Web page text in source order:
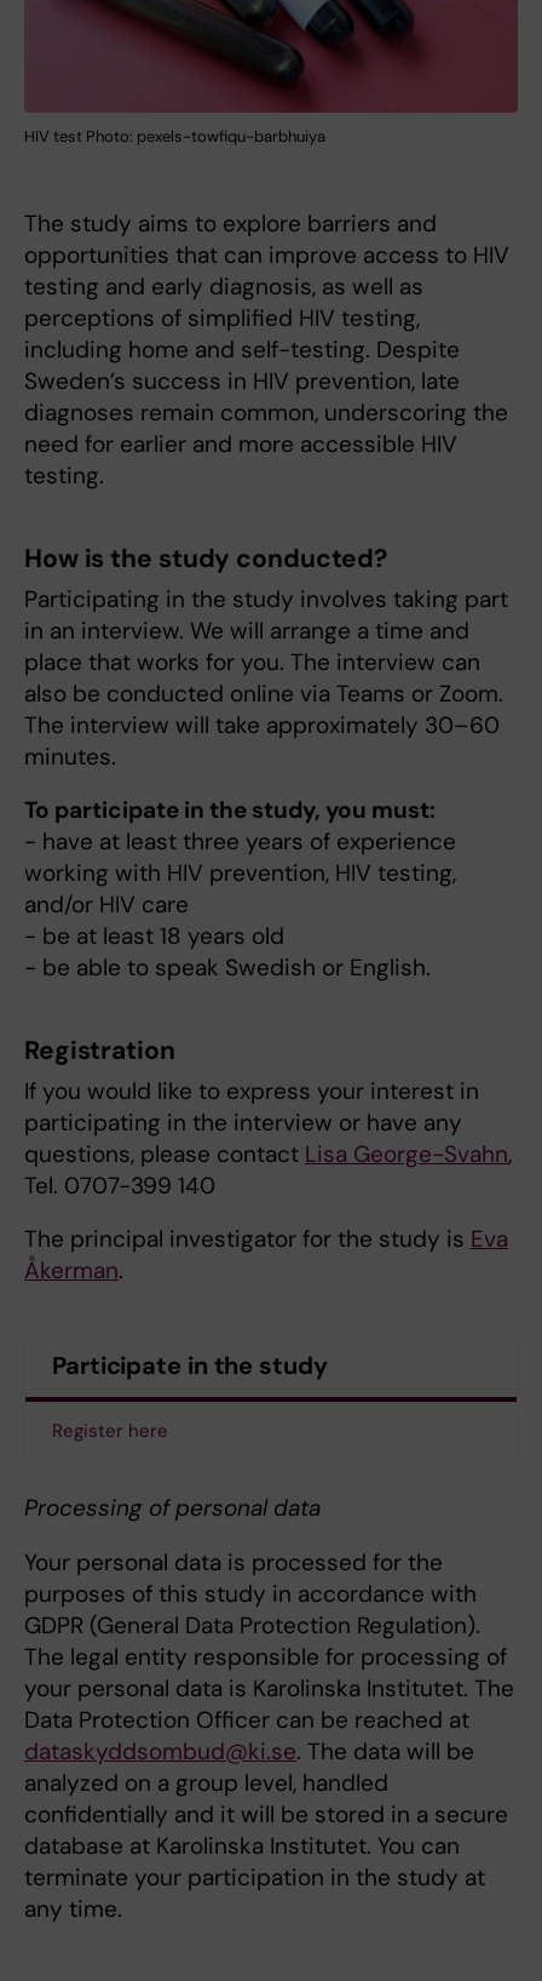
HIV test Photo: pexels-towfiqu-barbhuiya
The study aims to explore barriers and
opportunities that can improve access to HIV
testing and early diagnosis, as well as
perceptions of simplified HIV testing,
including home and self-testing. Despite
Sweden’s success in HIV prevention, late
diagnoses remain common, underscoring the
need for earlier and more accessible HIV
testing.
How is the study conducted?
Participating in the study involves taking part
in an interview. We will arrange a time and
place that works for you. The interview can
also be conducted online via Teams or Zoom.
The interview will take approximately 30–60
minutes.
To participate in the study, you must:
- have at least three years of experience
working with HIV prevention, HIV testing,
and/or HIV care
- be at least 18 years old
- be able to speak Swedish or English.
Registration
If you would like to express your interest in
participating in the interview or have any
questions, please contact Lisa George-Svahn,
Tel. 0707-399 140
The principal investigator for the study is Eva
Åkerman.
Participate in the study
Register here
Processing of personal data
Your personal data is processed for the
purposes of this study in accordance with
GDPR (General Data Protection Regulation).
The legal entity responsible for processing of
your personal data is Karolinska Institutet. The
Data Protection Officer can be reached at
dataskyddsombud@ki.se. The data will be
analyzed on a group level, handled
confidentially and it will be stored in a secure
database at Karolinska Institutet. You can
terminate your participation in the study at
any time.